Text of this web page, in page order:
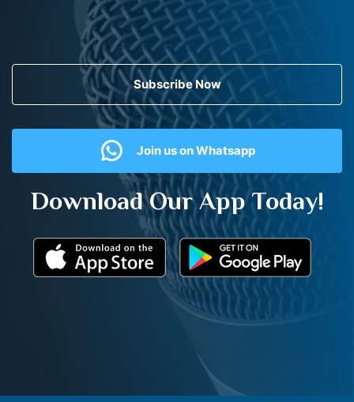
Subscribe Now
Join us on Whatsapp
Download Our App Today!